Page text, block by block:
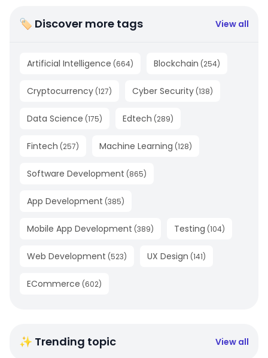
🏷 Discover more tags View all
Artificial Intelligence (664) Blockchain (254)
Cryptocurrency (127) Cyber Security (138)
Data Science (175) Edtech (289)
Fintech (257) Machine Learning (128)
Software Development (865)
App Development (385)
Mobile App Development (389) Testing (104)
Web Development (523) UX Design (141)
ECommerce (602)
✨ Trending topic View all